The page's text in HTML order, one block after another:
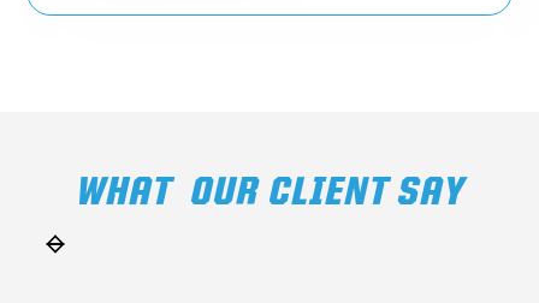
WHAT OUR CLIENT SAY